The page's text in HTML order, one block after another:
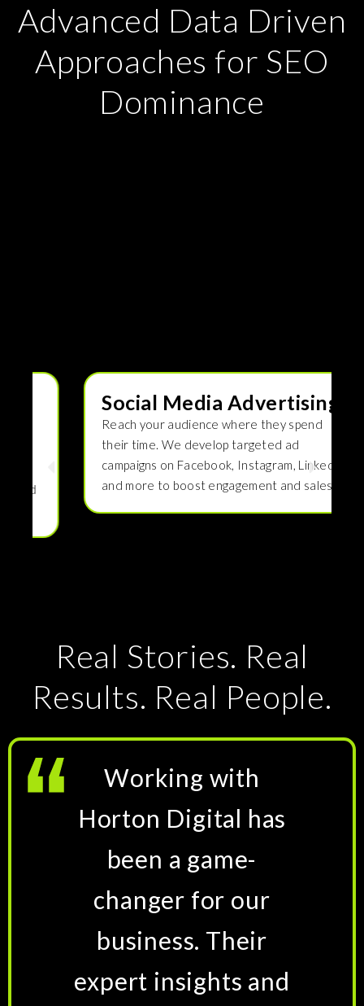
Advanced Data Driven
Approaches for SEO
Dominance
Social Media Advertising
Reach your audience where they spend
their time. We develop targeted ad
campaigns on Facebook, Instagram, LinkedIn,
and more to boost engagement and sales.
Real Stories. Real
Results. Real People.
Working with
Horton Digital has
been a game-
changer for our
business. Their
expert insights and